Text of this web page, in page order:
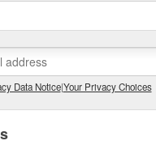
Data Notice|Your Privacy Choices